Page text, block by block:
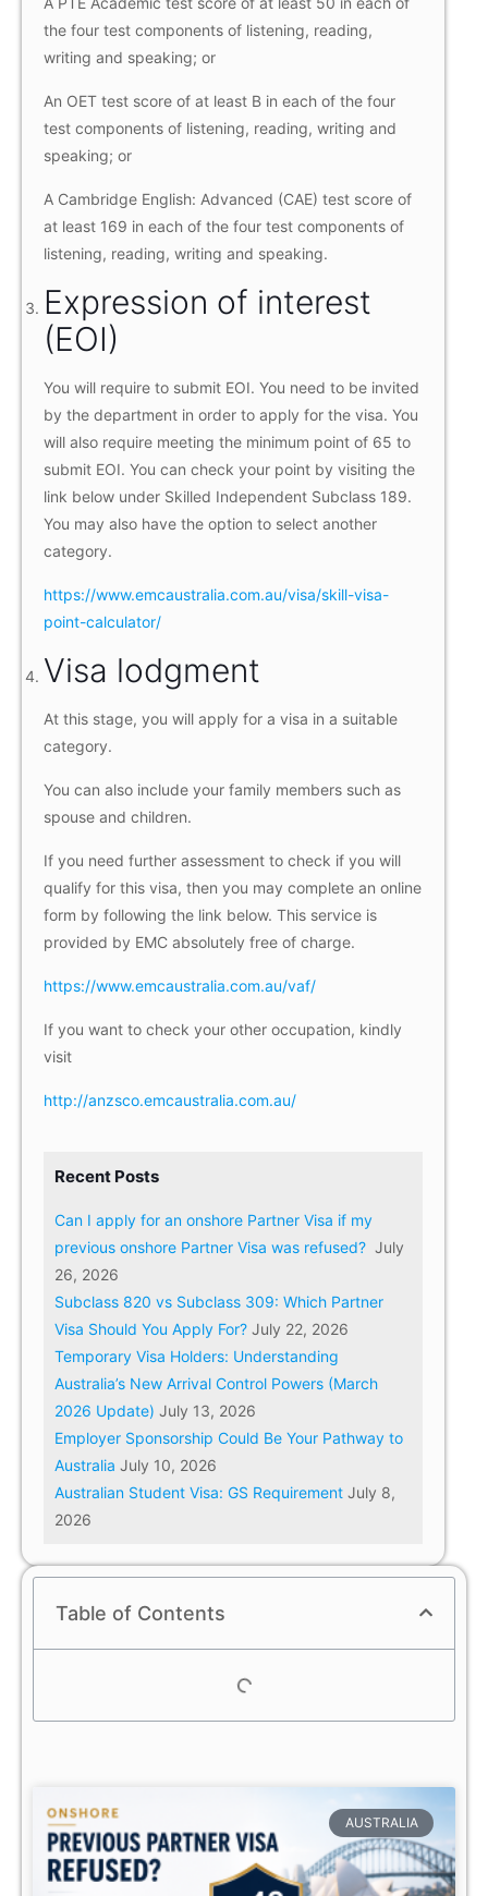
the four test components of listening, reading,
writing and speaking; or
An OET test score of at least B in each of the four
test components of listening, reading, writing and
speaking; or
A Cambridge English: Advanced (CAE) test score of
at least 169 in each of the four test components of
listening, reading, writing and speaking.
Expression of interest
(EOI)
You will require to submit EOI. You need to be invited
by the department in order to apply for the visa. You
will also require meeting the minimum point of 65 to
submit EOI. You can check your point by visiting the
link below under Skilled Independent Subclass 189.
You may also have the option to select another
category.
https://www.emcaustralia.com.au/visa/skill-visa-
point-calculator/
Visa lodgment
At this stage, you will apply for a visa in a suitable
category.
You can also include your family members such as
spouse and children.
If you need further assessment to check if you will
qualify for this visa, then you may complete an online
form by following the link below. This service is
provided by EMC absolutely free of charge.
https://www.emcaustralia.com.au/vaf/
If you want to check your other occupation, kindly
visit
http://anzsco.emcaustralia.com.au/
Recent Posts
Can I apply for an onshore Partner Visa if my
previous onshore Partner Visa was refused? July
26, 2026
Subclass 820 vs Subclass 309: Which Partner
Visa Should You Apply For? July 22, 2026
Temporary Visa Holders: Understanding
Australia’s New Arrival Control Powers (March
2026 Update) July 13, 2026
Employer Sponsorship Could Be Your Pathway to
Australia July 10, 2026
Australian Student Visa: GS Requirement July 8,
2026
Table of Contents
AUSTRALIA